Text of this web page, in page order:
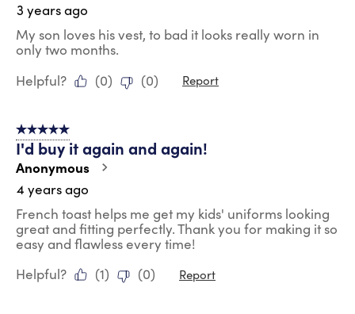
3 years ago
My son loves his vest, to bad it looks really worn in
only two months.
Helpful?
(0) (0) Report
5 out of 5 stars.
I'd buy it again and again!
Anonymous
4 years ago
French toast helps me get my kids' uniforms looking
great and fitting perfectly. Thank you for making it so
easy and flawless every time!
Helpful?
(1) (0) Report